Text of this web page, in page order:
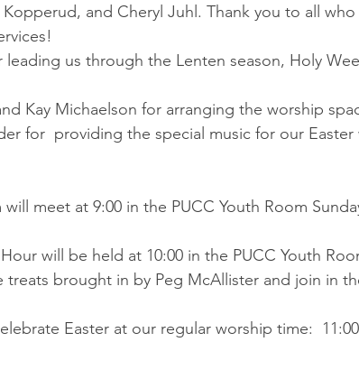
Kopperud, and Cheryl Juhl. Thank you to all
leading us through the Lenten season, Holy
Kay Michaelson for arranging the worship
for  providing the special music for our Easter
will meet at 9:00 in the PUCC Youth Room
will be held at 10:00 in the PUCC Youth
treats brought in by Peg McAllister and join in
Easter at our regular worship time: